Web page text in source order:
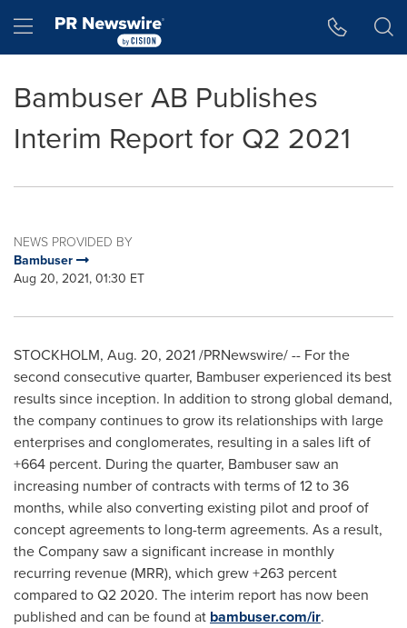
Hamburger menu
Bambuser AB Publishes
Interim Report for Q2 2021
NEWS PROVIDED BY
Bambuser
Aug 20, 2021, 01:30 ET
STOCKHOLM, Aug. 20, 2021/PRNewswire/ -- For the
second consecutive quarter, Bambuser experienced its best
results since inception. In addition to strong global demand,
the company continues to grow its relationships with large
enterprises and conglomerates, resulting in a sales lift of
+664 percent. During the quarter, Bambuser saw an
increasing number of contracts with terms of 12 to 36
months, while also converting existing pilot and proof of
concept agreements to long-term agreements. As a result,
the Company saw a significant increase in monthly
recurring revenue (MRR), which grew +263 percent
compared to Q2 2020. The interim report has now been
published and can be found at bambuser.com/ir.